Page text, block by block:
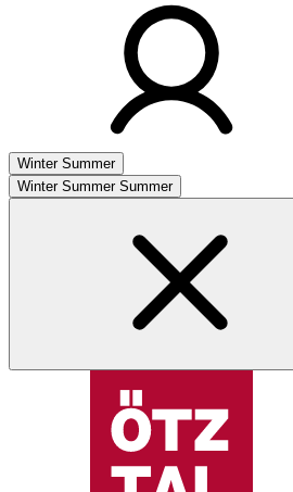
Winter Summer
Winter Summer Summer